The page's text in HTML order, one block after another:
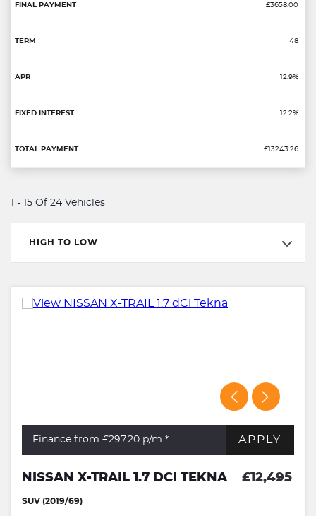
£3658.00
48
12.9%
12.2%
£13243.26
1 - 15 Of 24 Vehicles
HIGH TO LOW
Finance from £297.20 p/m * APPLY
NISSAN X-TRAIL 1.7 DCI TEKNA £12,495
SUV (2019/69)